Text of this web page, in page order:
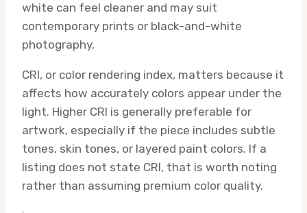
white can feel cleaner and may suit
contemporary prints or black-and-white
photography.
CRI, or color rendering index, matters because it
affects how accurately colors appear under the
light. Higher CRI is generally preferable for
artwork, especially if the piece includes subtle
tones, skin tones, or layered paint colors. If a
listing does not state CRI, that is worth noting
rather than assuming premium color quality.